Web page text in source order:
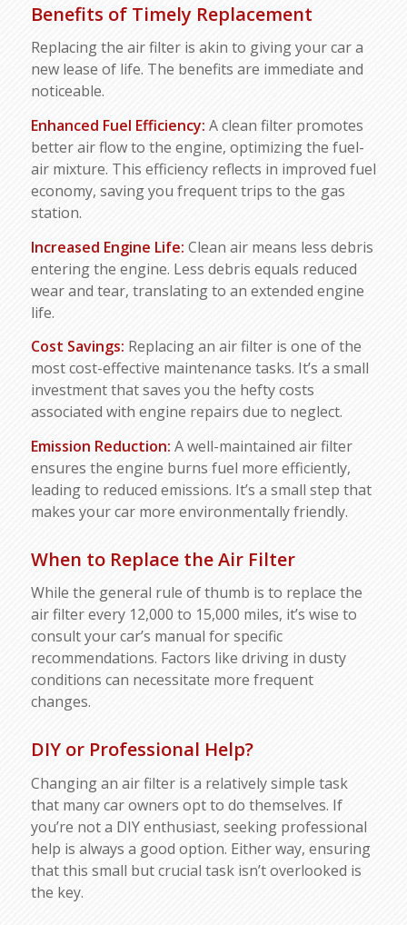
Benefits of Timely Replacement
Replacing the air filter is akin to giving your car a
new lease of life. The benefits are immediate and
noticeable.
Enhanced Fuel Efficiency: A clean filter promotes
better air flow to the engine, optimizing the fuel-
air mixture. This efficiency reflects in improved fuel
economy, saving you frequent trips to the gas
station.
Increased Engine Life: Clean air means less debris
entering the engine. Less debris equals reduced
wear and tear, translating to an extended engine
life.
Cost Savings: Replacing an air filter is one of the
most cost-effective maintenance tasks. It’s a small
investment that saves you the hefty costs
associated with engine repairs due to neglect.
Emission Reduction: A well-maintained air filter
ensures the engine burns fuel more efficiently,
leading to reduced emissions. It’s a small step that
makes your car more environmentally friendly.
When to Replace the Air Filter
While the general rule of thumb is to replace the
air filter every 12,000 to 15,000 miles, it’s wise to
consult your car’s manual for specific
recommendations. Factors like driving in dusty
conditions can necessitate more frequent
changes.
DIY or Professional Help?
Changing an air filter is a relatively simple task
that many car owners opt to do themselves. If
you’re not a DIY enthusiast, seeking professional
help is always a good option. Either way, ensuring
that this small but crucial task isn’t overlooked is
the key.